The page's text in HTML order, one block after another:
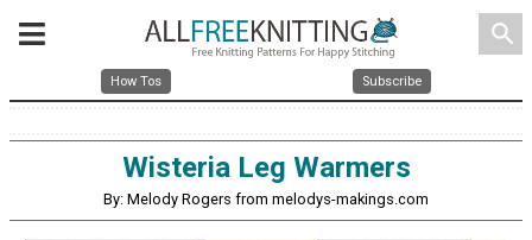
search
How Tos Subscribe
Wisteria Leg Warmers
By: Melody Rogers from melodys-makings.com